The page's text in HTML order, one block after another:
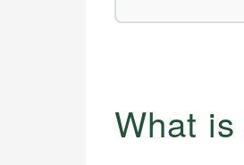
What